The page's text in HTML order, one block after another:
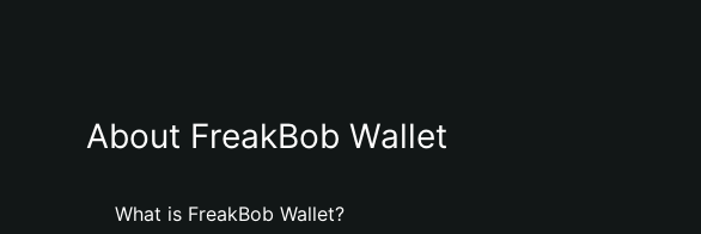
About FreakBob Wallet
What is FreakBob Wallet?